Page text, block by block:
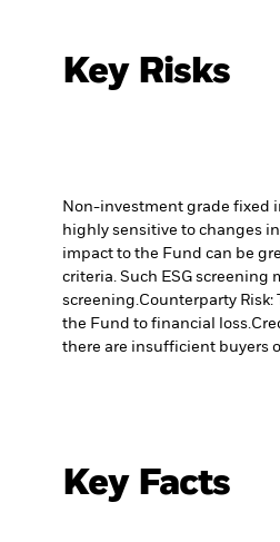
Key Risks
Non-investment grade fixed
highly sensitive to changes
impact to the Fund can be
criteria. Such ESG screening
screening.Counterparty
the Fund to financial loss.
there are insufficient buyers
Key Facts